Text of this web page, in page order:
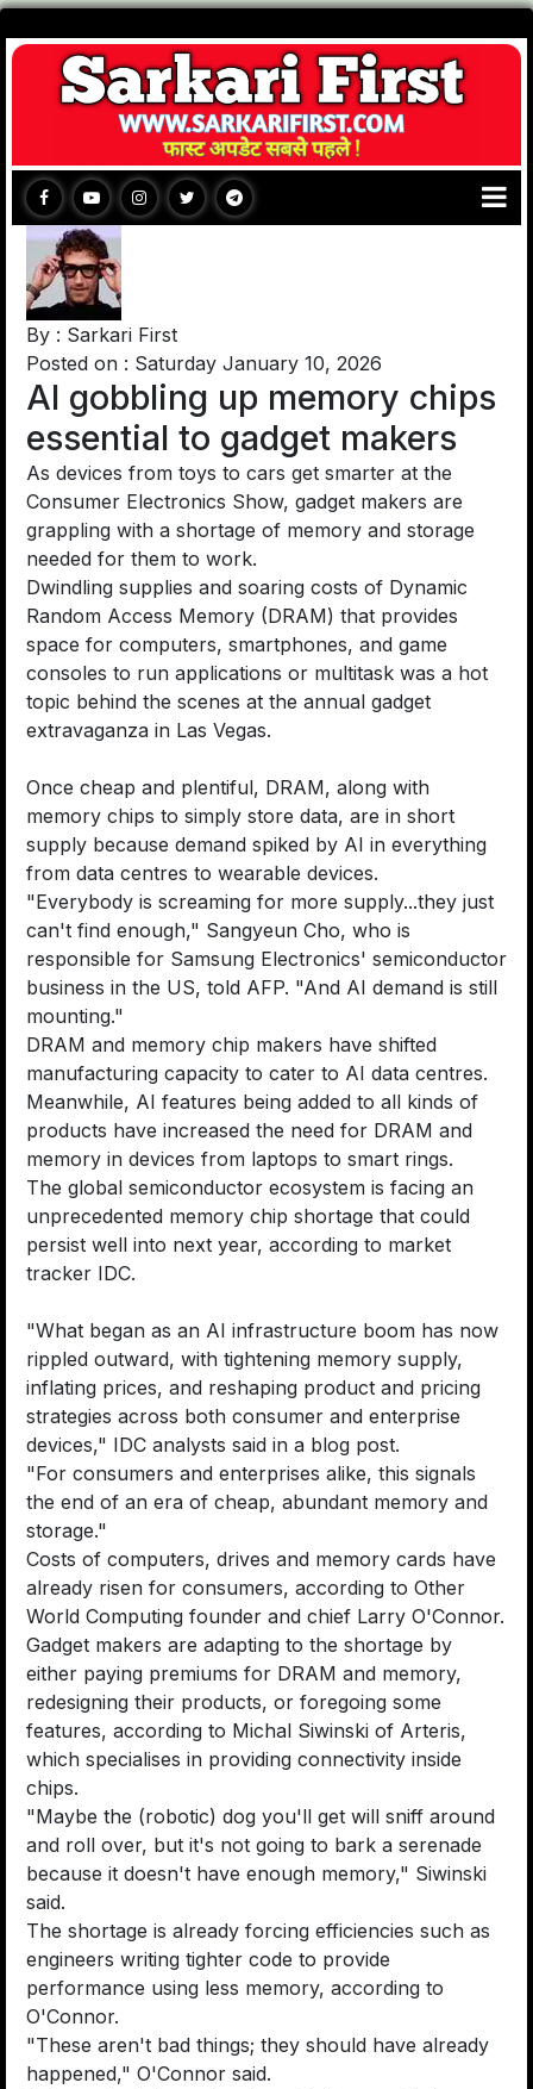
By : Sarkari First
Posted on : Saturday January 10, 2026
AI gobbling up memory chips
essential to gadget makers
As devices from toys to cars get smarter at the
Consumer Electronics Show, gadget makers are
grappling with a shortage of memory and storage
needed for them to work.
Dwindling supplies and soaring costs of Dynamic
Random Access Memory (DRAM) that provides
space for computers, smartphones, and game
consoles to run applications or multitask was a hot
topic behind the scenes at the annual gadget
extravaganza in Las Vegas.
Once cheap and plentiful, DRAM, along with
memory chips to simply store data, are in short
supply because demand spiked by AI in everything
from data centres to wearable devices.
"Everybody is screaming for more supply...they just
can't find enough," Sangyeun Cho, who is
responsible for Samsung Electronics' semiconductor
business in the US, told AFP. "And AI demand is still
mounting."
DRAM and memory chip makers have shifted
manufacturing capacity to cater to AI data centres.
Meanwhile, AI features being added to all kinds of
products have increased the need for DRAM and
memory in devices from laptops to smart rings.
The global semiconductor ecosystem is facing an
unprecedented memory chip shortage that could
persist well into next year, according to market
tracker IDC.
"What began as an AI infrastructure boom has now
rippled outward, with tightening memory supply,
inflating prices, and reshaping product and pricing
strategies across both consumer and enterprise
devices," IDC analysts said in a blog post.
"For consumers and enterprises alike, this signals
the end of an era of cheap, abundant memory and
storage."
Costs of computers, drives and memory cards have
already risen for consumers, according to Other
World Computing founder and chief Larry O'Connor.
Gadget makers are adapting to the shortage by
either paying premiums for DRAM and memory,
redesigning their products, or foregoing some
features, according to Michal Siwinski of Arteris,
which specialises in providing connectivity inside
chips.
"Maybe the (robotic) dog you'll get will sniff around
and roll over, but it's not going to bark a serenade
because it doesn't have enough memory," Siwinski
said.
The shortage is already forcing efficiencies such as
engineers writing tighter code to provide
performance using less memory, according to
O'Connor.
"These aren't bad things; they should have already
happened," O'Connor said.